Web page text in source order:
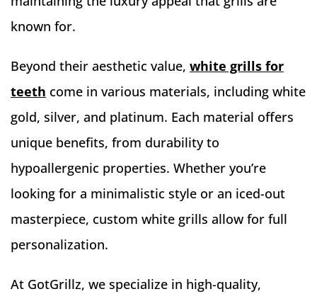
known for.
Beyond their aesthetic value, white grills for
teeth come in various materials, including white
gold, silver, and platinum. Each material offers
unique benefits, from durability to
hypoallergenic properties. Whether you’re
looking for a minimalistic style or an iced-out
masterpiece, custom white grills allow for full
personalization.
At GotGrillz, we specialize in high-quality,